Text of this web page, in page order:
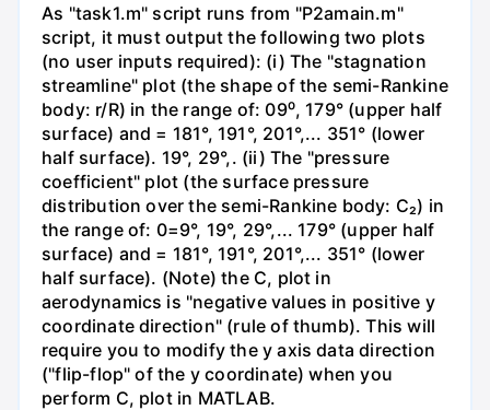
As "task1.m" script runs from "P2amain.m"
script, it must output the following two plots
(no user inputs required): (i) The "stagnation
streamline" plot (the shape of the semi-Rankine
body: r/R) in the range of: 09⁰, 179° (upper half
surface) and = 181°, 191°, 201°,... 351° (lower
half surface). 19°, 29°,. (ii) The "pressure
coefficient" plot (the surface pressure
distribution over the semi-Rankine body: C₂) in
the range of: 0=9°, 19°, 29°,... 179° (upper half
surface) and = 181°, 191°, 201°,... 351° (lower
half surface). (Note) the C, plot in
aerodynamics is "negative values in positive y
coordinate direction" (rule of thumb). This will
require you to modify the y axis data direction
("flip-flop" of the y coordinate) when you
perform C, plot in MATLAB.